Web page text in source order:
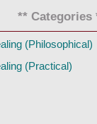
** Categories
(Philosophical)
(Practical)